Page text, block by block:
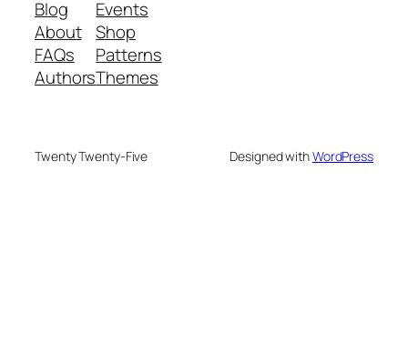
Blog
About
FAQs
Authors
Events
Shop
Patterns
Themes
Twenty Twenty-Five Designed withWordPress